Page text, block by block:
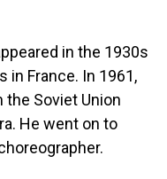
in the 1930s
France. In 1961,
Soviet Union
He went on to